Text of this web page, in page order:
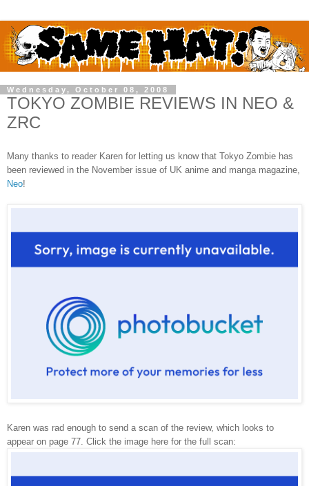
Wednesday, October 08, 2008
TOKYO ZOMBIE REVIEWS IN NEO &
ZRC
Many thanks to reader Karen for letting us know that Tokyo Zombie has
been reviewed in the November issue of UK anime and manga magazine,
Neo!
Karen was rad enough to send a scan of the review, which looks to
appear on page 77. Click the image here for the full scan: